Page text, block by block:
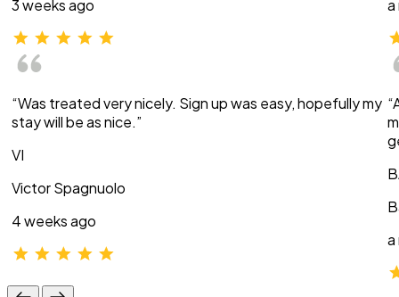
3 weeks ago
“Was treated very nicely. Sign up was easy, hopefully my
stay will be as nice.”
VI
Victor Spagnuolo
4 weeks ago
a
a